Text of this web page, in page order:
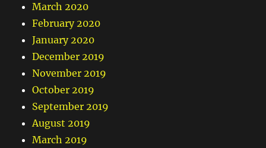
March 2020
February 2020
January 2020
December 2019
November 2019
October 2019
September 2019
August 2019
March 2019